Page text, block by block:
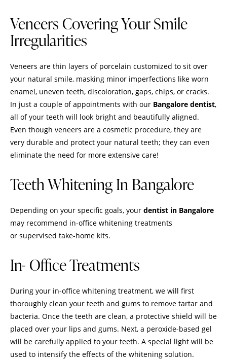
Veneers Covering Your Smile
Irregularities
Veneers are thin layers of porcelain customized to sit over
your natural smile, masking minor imperfections like worn
enamel, uneven teeth, discoloration, gaps, chips, or cracks.
In just a couple of appointments with our Bangalore dentist,
all of your teeth will look bright and beautifully aligned.
Even though veneers are a cosmetic procedure, they are
very durable and protect your natural teeth; they can even
eliminate the need for more extensive care!
Teeth Whitening In Bangalore
Depending on your specific goals, your dentist in Bangalore
may recommend in-office whitening treatments
or supervised take-home kits.
In- Office Treatments
During your in-office whitening treatment, we will first
thoroughly clean your teeth and gums to remove tartar and
bacteria. Once the teeth are clean, a protective shield will be
placed over your lips and gums. Next, a peroxide-based gel
will be carefully applied to your teeth. A special light will be
used to intensify the effects of the whitening solution.